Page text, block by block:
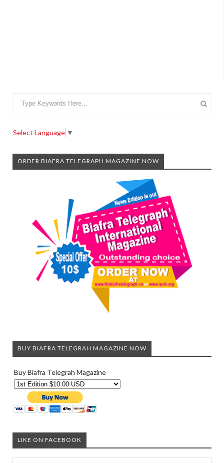
Select Language ▼
ORDER BIAFRA TELEGRAPH MAGAZINE NOW
BUY BIAFRA TELEGRAH MAGAZINE NOW
Buy Biafra Telegrah Magazine
LIKE ON FACEBOOK